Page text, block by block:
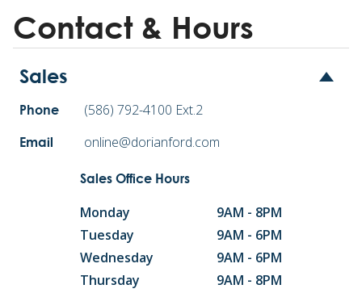
Contact & Hours
Sales
Phone (586) 792-4100 Ext.2
Email online@dorianford.com
Sales Office Hours
Monday
9AM - 8PM
Tuesday
9AM - 6PM
Wednesday
9AM - 6PM
Thursday
9AM - 8PM